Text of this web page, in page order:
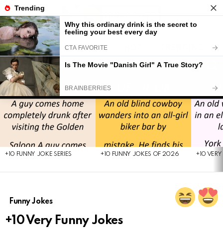
LATEST POPULAR
Menu
LATEST
STORIES
+10 FUNNY JOKE SERIES +10 FUNNY JOKES OF 2026 +10
Funny Jokes
+10 Very Funny Jokes